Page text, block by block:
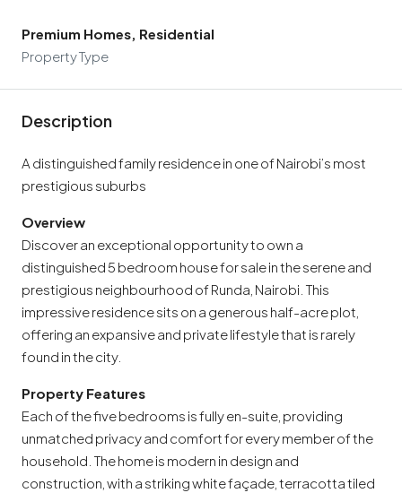
Premium Homes, Residential
Property Type
Description
A distinguished family residence in one of Nairobi’s most
prestigious suburbs
Overview
Discover an exceptional opportunity to own a
distinguished 5 bedroom house for sale in the serene and
prestigious neighbourhood of Runda, Nairobi. This
impressive residence sits on a generous half-acre plot,
offering an expansive and private lifestyle that is rarely
found in the city.
Property Features
Each of the five bedrooms is fully en-suite, providing
unmatched privacy and comfort for every member of the
household. The home is modern in design and
construction, with a striking white façade, terracotta tiled